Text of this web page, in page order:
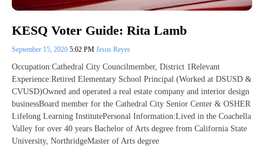
KESQ Voter Guide: Rita Lamb
September 15, 2020 5:02 PM Jesus Reyes
Occupation:Cathedral City Councilmember, District 1Relevant
Experience:Retired Elementary School Principal (Worked at DSUSD &
CVUSD)Owned and operated a real estate company and interior design
businessBoard member for the Cathedral City Senior Center & OSHER
Lifelong Learning InstitutePersonal Information:Lived in the Coachella
Valley for over 40 years Bachelor of Arts degree from California State
University, NorthridgeMaster of Arts degree